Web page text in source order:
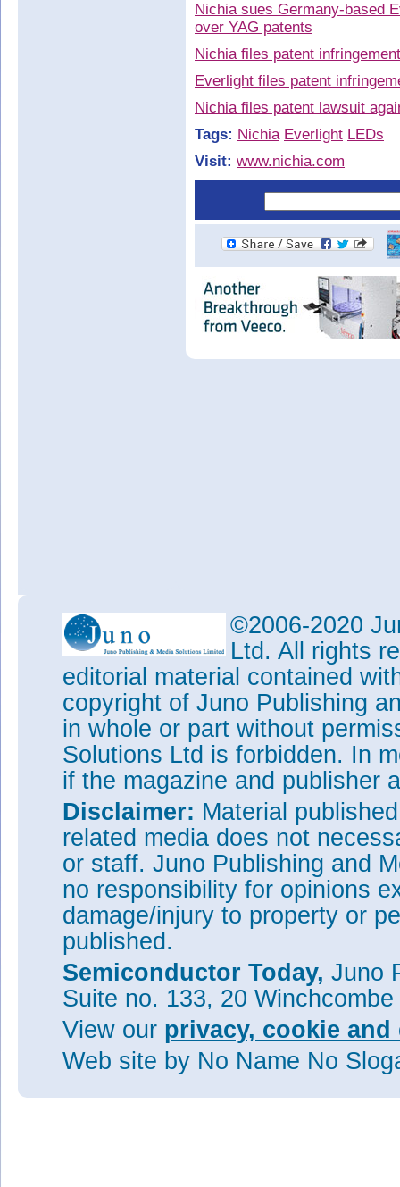
Nichia sues Germany-based
over YAG patents
Nichia files patent
Everlight files patent
Nichia files patent lawsuit
Tags: Nichia Everlight LEDs
Visit: www.nichia.com
©2006-2020
Ltd. All rights
editorial material contained
copyright of Juno Publishing
in whole or part without
Solutions Ltd is forbidden. In
if the magazine and publisher
Disclaimer: Material
related media does not
or staff. Juno Publishing and
no responsibility for opinions
damage/injury to property or
published.
Semiconductor Today, Juno
Suite no. 133, 20
View our privacy, cookie
Web site by No Name No